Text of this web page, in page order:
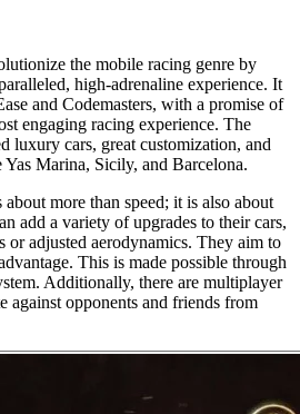
the mobile racing genre by
high-adrenaline experience. It
and Codemasters, with a promise of
engaging racing experience. The
luxury cars, great customization, and
Marina, Sicily, and Barcelona.
more than speed; it is also about
add a variety of upgrades to their cars,
or adjusted aerodynamics. They aim to
This is made possible through
Additionally, there are multiplayer
against opponents and friends from